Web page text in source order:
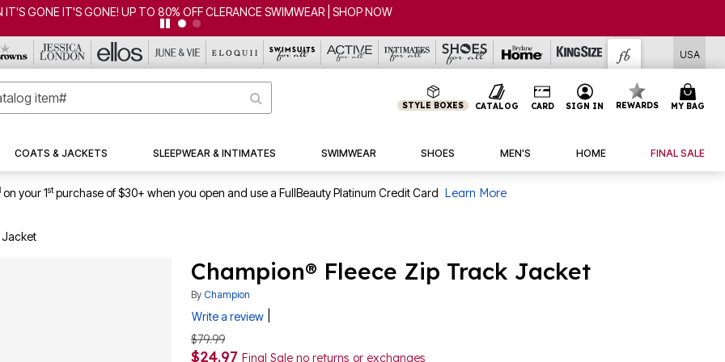
IT'S GONE IT'S GONE! UP TO 80% OFF CLERANCE SWIMWEAR | SHOP NOW
USA
STYLE BOXES CATALOG CARD SIGN IN REWARDS MY BAG
COATS & JACKETS SLEEPWEAR & INTIMATES SWIMWEAR SHOES MEN'S HOME FINAL SALE
on your 1stpurchase of $30+ when you open and use a FullBeauty Platinum Credit Card Learn More
Jacket
Champion® Fleece Zip Track Jacket
By Champion
Write a review
$79.99
$24.97 Final Sale no returns or exchanges